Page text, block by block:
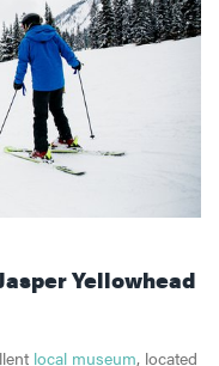
Yellowhead
local museum, located